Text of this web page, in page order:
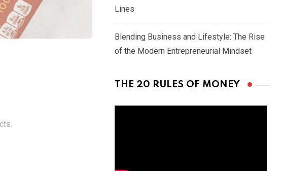
Lines
Blending Business and Lifestyle: The Rise
of the Modern Entrepreneurial Mindset
THE 20 RULES OF MONEY